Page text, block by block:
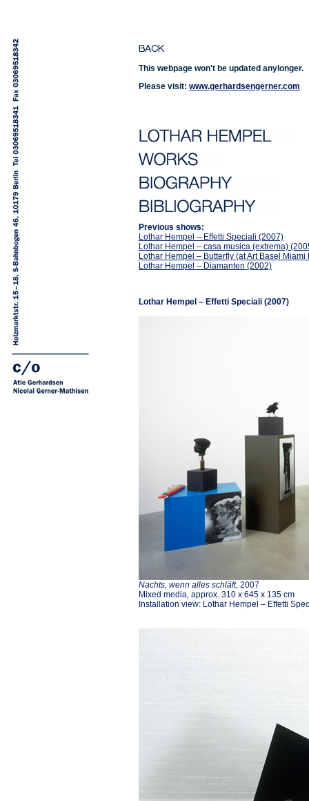
This webpage won't be updated anylonger.
Please visit: www.gerhardsengerner.com
Previous shows:
Lothar Hempel – Effetti Speciali (2007)
Lothar Hempel – casa musica (extrema)
Lothar Hempel – Butterfly (at Art Basel
Lothar Hempel – Diamanten (2002)
Lothar Hempel – Effetti Speciali (2007)
Nachts, wenn alles schläft, 2007
Mixed media, approx. 310 x 645 x 135 cm
Installation view: Lothar Hempel – Effetti